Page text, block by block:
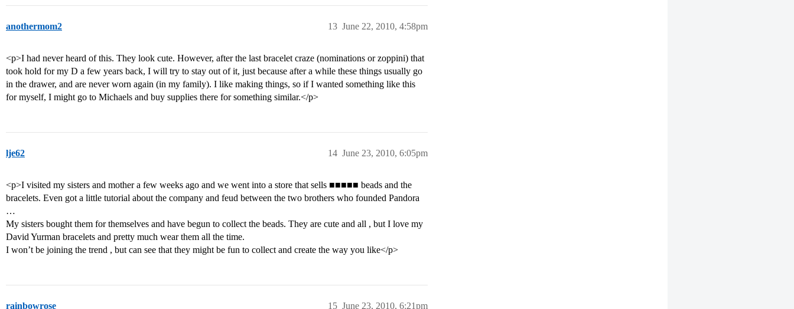
anothermom2 June 22, 2010, 4:58pm
13
<p>I had never heard of this. They look cute. However, after the last bracelet craze (nominations or zoppini) that
took hold for my D a few years back, I will try to stay out of it, just because after a while these things usually go
in the drawer, and are never worn again (in my family). I like making things, so if I wanted something like this
for myself, I might go to Michaels and buy supplies there for something similar.</p>
lje62 June 23, 2010, 6:05pm
14
<p>I visited my sisters and mother a few weeks ago and we went into a store that sells ■■■■■ beads and the
bracelets. Even got a little tutorial about the company and feud between the two brothers who founded Pandora
…
My sisters bought them for themselves and have begun to collect the beads. They are cute and all , but I love my
David Yurman bracelets and pretty much wear them all the time.
I won’t be joining the trend , but can see that they might be fun to collect and create the way you like</p>
rainbowrose June 23, 2010, 6:21pm
15